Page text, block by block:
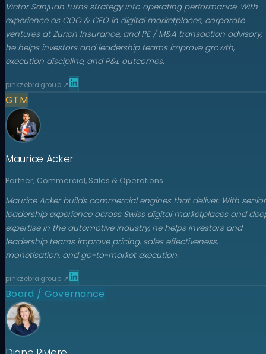
Victor Sanjuan turns strategy into operating performance. With
experience as COO & CFO in digital marketplaces, corporate
ventures at Zurich Insurance, and PE / M&A transaction advisory,
he helps investors and leadership teams improve growth,
execution discipline, and P&L outcomes.
pinkzebra.group↗
GTM
Maurice Acker
Partner; Commercial, Sales & Operations
Maurice Acker builds commercial engines that deliver. With senior
leadership experience across Swiss digital marketplaces and
expertise in the automotive industry, he helps investors and
leadership teams improve pricing, sales effectiveness,
monetisation, and go-to-market execution.
pinkzebra.group↗
Board / Governance